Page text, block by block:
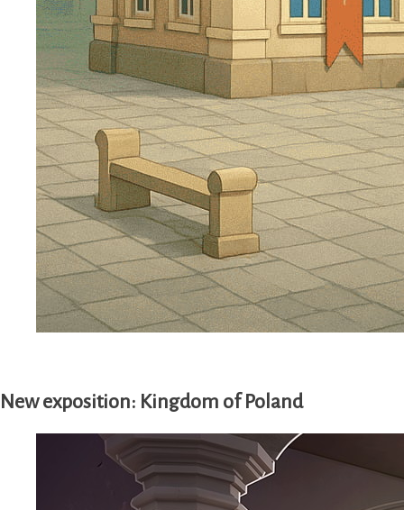
New exposition: Kingdom of Poland